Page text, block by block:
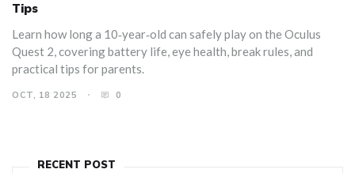
Tips
Learn how long a 10‑year‑old can safely play on the Oculus
Quest 2, covering battery life, eye health, break rules, and
practical tips for parents.
OCT, 18 2025 0
RECENT POST